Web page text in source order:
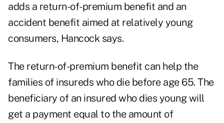
adds a return-of-premium benefit and an
accident benefit aimed at relatively young
consumers, Hancock says.
The return-of-premium benefit can help the
families of insureds who die before age 65. The
beneficiary of an insured who dies young will
get a payment equal to the amount of